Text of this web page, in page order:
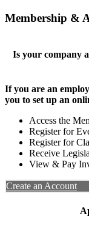
Membership &
Is your company
If you are an
you to set up an
Access the
Register for
Register for
Receive
View & Pay
Create an Account